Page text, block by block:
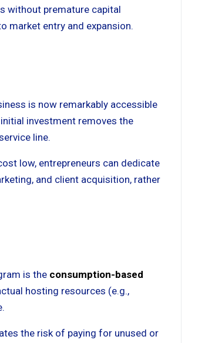
without premature capital
market entry and expansion.
is now remarkably accessible
investment removes the
line.
low, entrepreneurs can dedicate
and client acquisition, rather
is the consumption-based
hosting resources (e.g.,
the risk of paying for unused or